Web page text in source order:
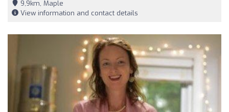
9,9km, Maple
View information and contact details